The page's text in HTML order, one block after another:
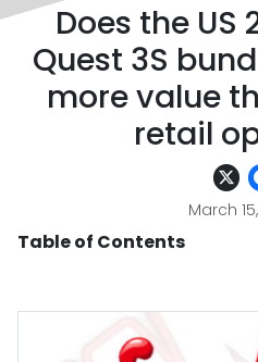
Does the US
Quest 3S
more value
retail
March
Table of Contents